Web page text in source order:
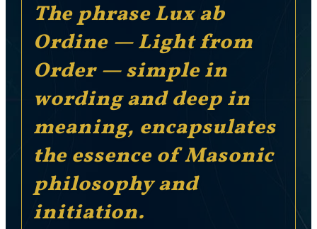
The phrase Lux ab
Ordine — Light from
Order — simple in
wording and deep in
meaning, encapsulates
the essence of Masonic
philosophy and
initiation.